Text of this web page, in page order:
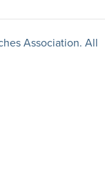
Association. All